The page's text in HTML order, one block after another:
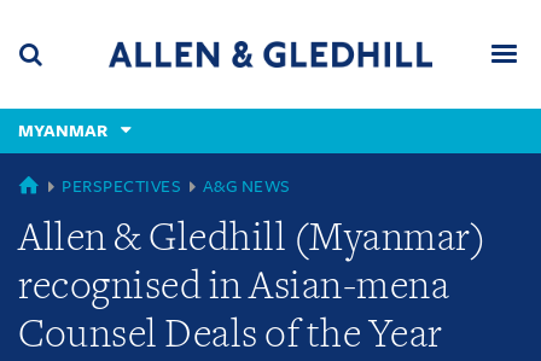
content
(accesskey
(accesskey
x)
MYANMAR
GLOBAL
PERSPECTIVES A&G NEWS
Allen & Gledhill (Myanmar)
recognised in Asian-mena
Counsel Deals of the Year